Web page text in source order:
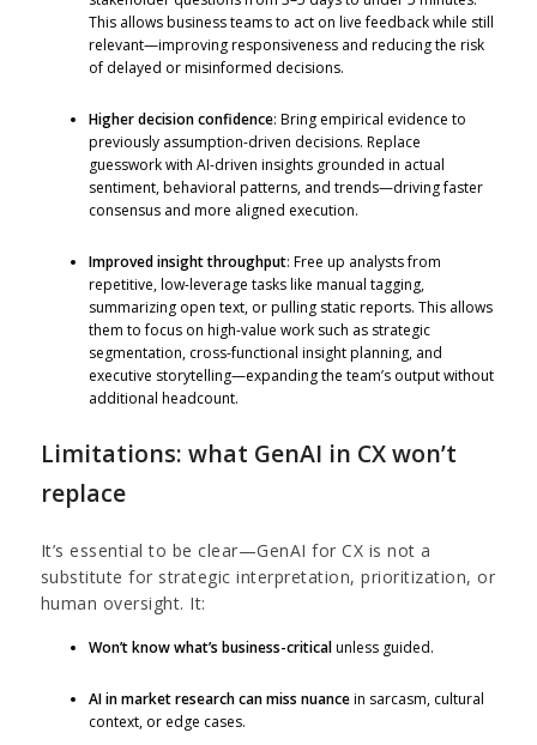
This allows business teams to act on live feedback while still
relevant—improving responsiveness and reducing the risk
of delayed or misinformed decisions.
Higher decision confidence: Bring empirical evidence to
previously assumption-driven decisions. Replace
guesswork with AI-driven insights grounded in actual
sentiment, behavioral patterns, and trends—driving faster
consensus and more aligned execution.
Improved insight throughput: Free up analysts from
repetitive, low-leverage tasks like manual tagging,
summarizing open text, or pulling static reports. This allows
them to focus on high-value work such as strategic
segmentation, cross-functional insight planning, and
executive storytelling—expanding the team’s output without
additional headcount.
Limitations: what GenAI in CX won’t
replace
It’s essential to be clear—GenAI for CX is not a
substitute for strategic interpretation, prioritization, or
human oversight. It:
Won’t know what’s business-criticalunless guided.
AI in market research can miss nuancein sarcasm, cultural
context, or edge cases.